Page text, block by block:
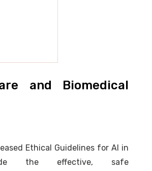
and Biomedical
Ethical Guidelines for AI in
the effective, safe